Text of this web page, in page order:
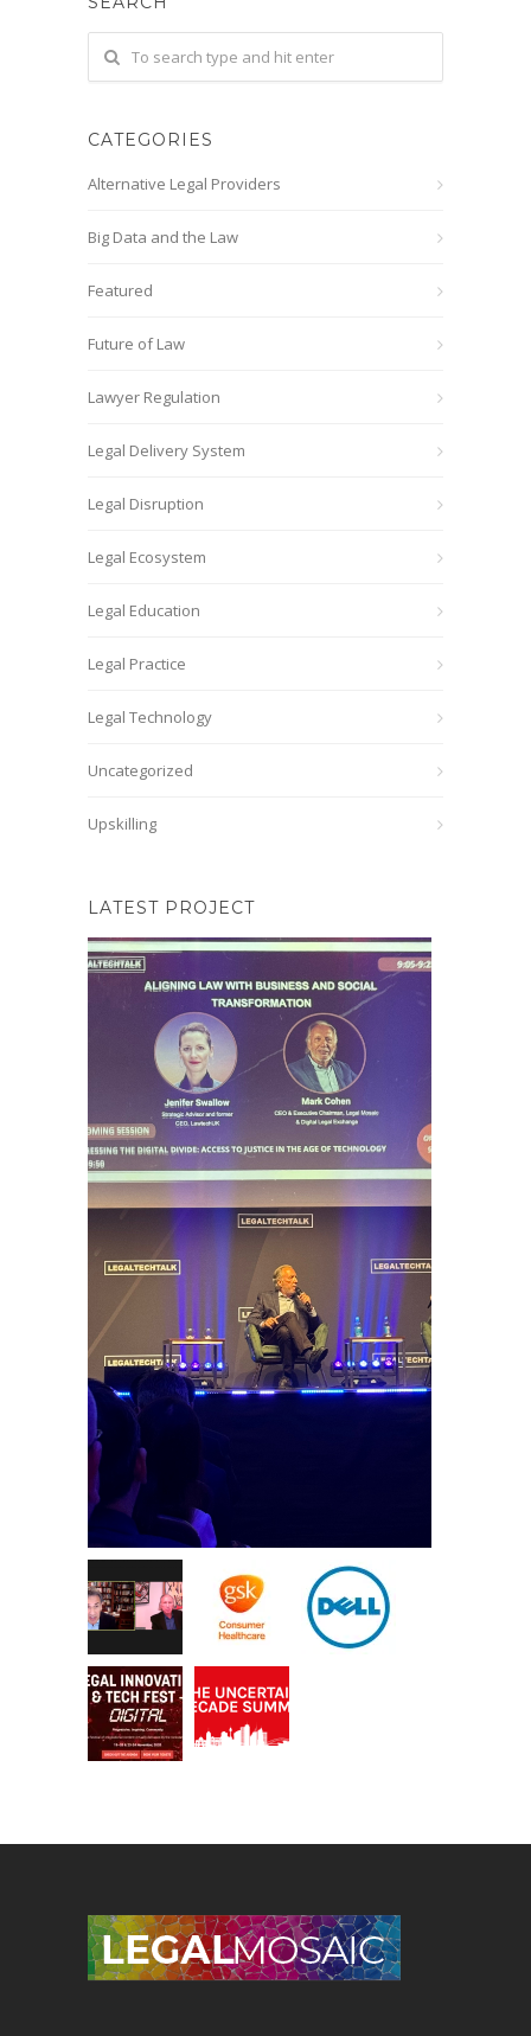
CATEGORIES
Alternative Legal Providers
Big Data and the Law
Featured
Future of Law
Lawyer Regulation
Legal Delivery System
Legal Disruption
Legal Ecosystem
Legal Education
Legal Practice
Legal Technology
Uncategorized
Upskilling
LATEST PROJECT